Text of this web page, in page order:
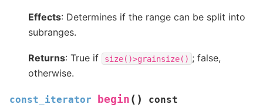
Effects: Determines if the range can be split into
subranges.
Returns: True if size()>grainsize() ; false,
otherwise.
const_iterator begin ( ) const